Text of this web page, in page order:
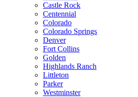
Castle Rock
Centennial
Colorado
Colorado Springs
Denver
Fort Collins
Golden
Highlands Ranch
Littleton
Parker
Westminster